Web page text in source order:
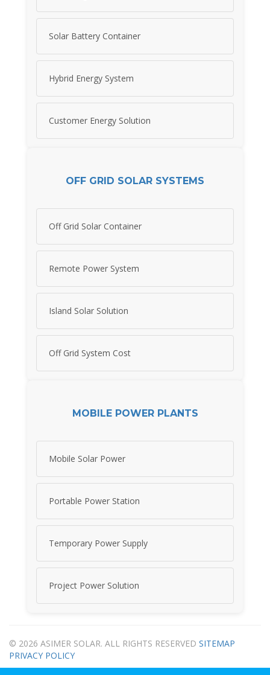
Solar Battery Container
Hybrid Energy System
Customer Energy Solution
OFF GRID SOLAR SYSTEMS
Off Grid Solar Container
Remote Power System
Island Solar Solution
Off Grid System Cost
MOBILE POWER PLANTS
Mobile Solar Power
Portable Power Station
Temporary Power Supply
Project Power Solution
© 2026 ASIMER SOLAR. ALL RIGHTS RESERVED SITEMAP
PRIVACY POLICY